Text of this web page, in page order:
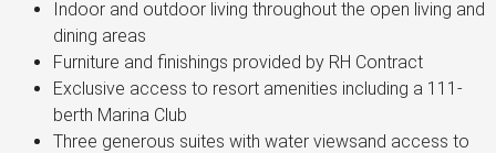
Indoor and outdoor living throughout the open living and
dining areas
Furniture and finishings provided by RH Contract
Exclusive access to resort amenities including a 111-
berth Marina Club
Three generous suites with water viewsand access to